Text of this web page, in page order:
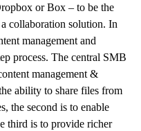
or Box – to be the
collaboration solution. In
management and
process. The central SMB
management &
ability to share files from
the second is to enable
third is to provide richer